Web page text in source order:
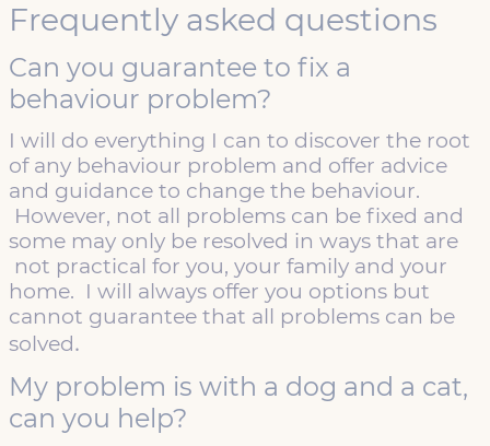
Frequently asked questions
Can you guarantee to fix a
behaviour problem?
I will do everything I can to discover the root
of any behaviour problem and offer advice
and guidance to change the behaviour.
However, not all problems can be fixed and
some may only be resolved in ways that are
not practical for you, your family and your
home. I will always offer you options but
cannot guarantee that all problems can be
solved.
My problem is with a dog and a cat,
can you help?